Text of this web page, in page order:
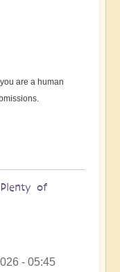
are a human
of
- 05:45